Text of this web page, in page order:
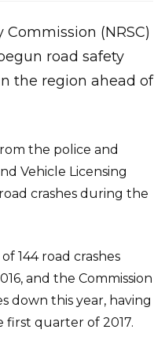
road safety
the region ahead of
the police and
Vehicle Licensing
crashes during the
144 road crashes
and the Commission
down this year, having
first quarter of 2017.